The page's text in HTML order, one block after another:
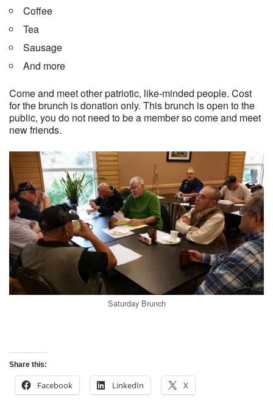
Coffee
Tea
Sausage
And more
Come and meet other patriotic, like-minded people. Cost
for the brunch is donation only. This brunch is open to the
public, you do not need to be a member so come and meet
new friends.
Saturday Brunch
Share this:
Facebook LinkedIn X